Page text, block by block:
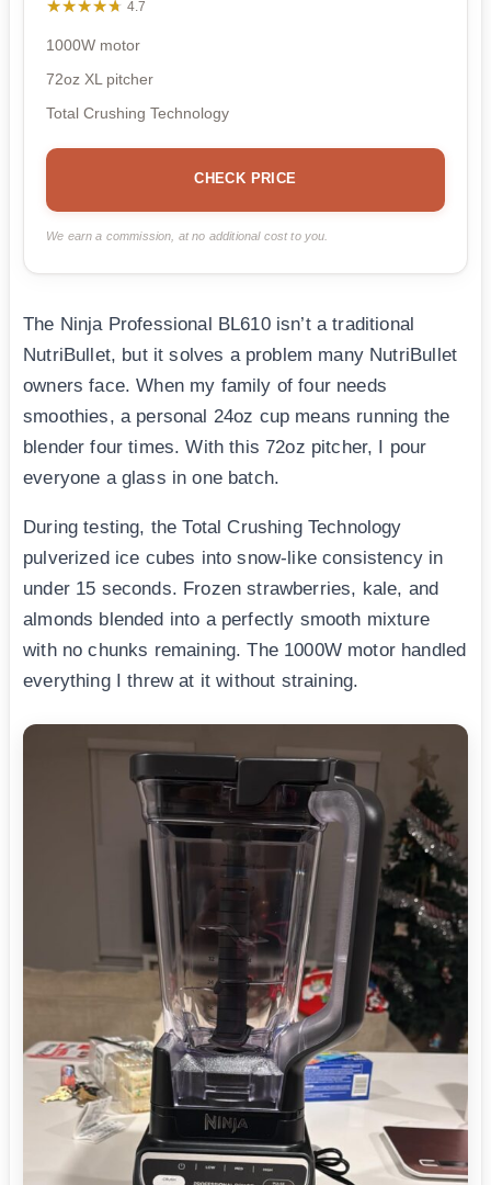
★★★★★
★★★★★ 4.7
1000W motor
72oz XL pitcher
Total Crushing Technology
CHECK PRICE
We earn a commission, at no additional cost to you.
The Ninja Professional BL610 isn’t a traditional
NutriBullet, but it solves a problem many NutriBullet
owners face. When my family of four needs
smoothies, a personal 24oz cup means running the
blender four times. With this 72oz pitcher, I pour
everyone a glass in one batch.
During testing, the Total Crushing Technology
pulverized ice cubes into snow-like consistency in
under 15 seconds. Frozen strawberries, kale, and
almonds blended into a perfectly smooth mixture
with no chunks remaining. The 1000W motor handled
everything I threw at it without straining.